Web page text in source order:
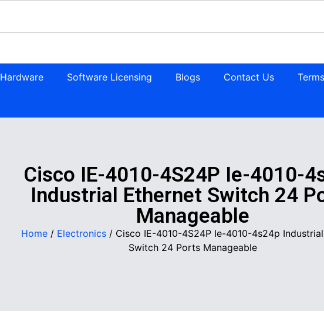
Hardware Software Licensing Blogs Contact Us
Cisco IE-4010-4S24P Ie-4010-
Industrial Ethernet Switch 24
Manageable
Home / Electronics / Cisco IE-4010-4S24P Ie-4010-4s24p
Switch 24 Ports Manageable